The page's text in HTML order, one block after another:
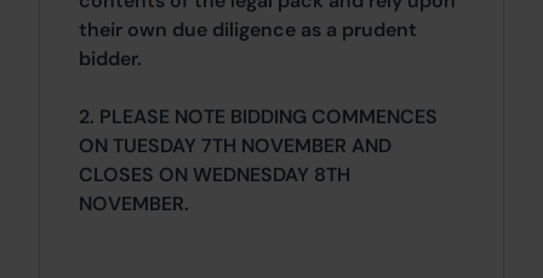
their own due diligence as a prudent
bidder.
2. PLEASE NOTE BIDDING COMMENCES
ON TUESDAY 7TH NOVEMBER AND
CLOSES ON WEDNESDAY 8TH
NOVEMBER.